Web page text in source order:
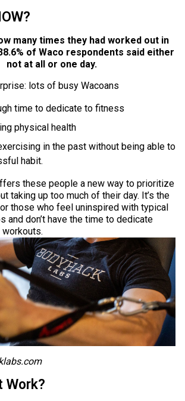
many times they had worked out in
of Waco respondents said either
not at all or one day.
lots of busy Wacoans
time to dedicate to fitness
physical health
in the past without being able to
habit.
these people a new way to prioritize
taking up too much of their day. It’s the
those who feel uninspired with typical
and don’t have the time to dedicate
Work?